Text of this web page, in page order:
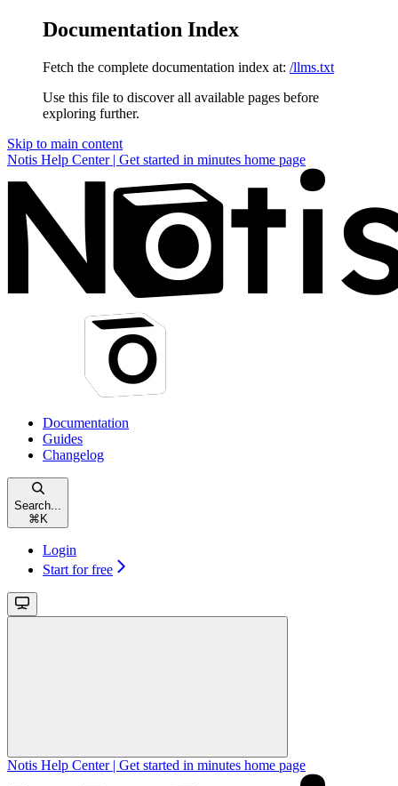
Documentation Index
Fetch the complete documentation index at: /llms.txt
Use this file to discover all available pages before
exploring further.
Skip to main content
Notis Help Center | Get started in minutes home page
Documentation
Guides
Changelog
Search...
⌘ K
Login
Start for free
Notis Help Center | Get started in minutes home page